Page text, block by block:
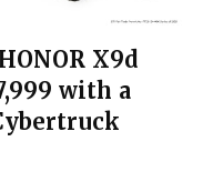
X9d
with a